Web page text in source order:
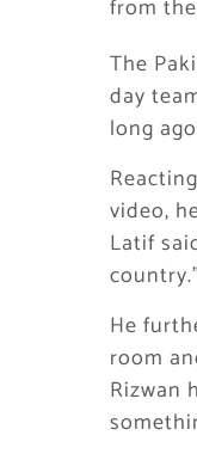
from
The
day
long
video,
Latif
He
room
Rizwan